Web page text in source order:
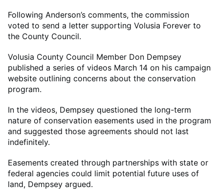
Following Anderson’s comments, the commission
voted to send a letter supporting Volusia Forever to
the County Council.
Volusia County Council Member Don Dempsey
published a series of videos March 14 on his campaign
website outlining concerns about the conservation
program.
In the videos, Dempsey questioned the long-term
nature of conservation easements used in the program
and suggested those agreements should not last
indefinitely.
Easements created through partnerships with state or
federal agencies could limit potential future uses of
land, Dempsey argued.